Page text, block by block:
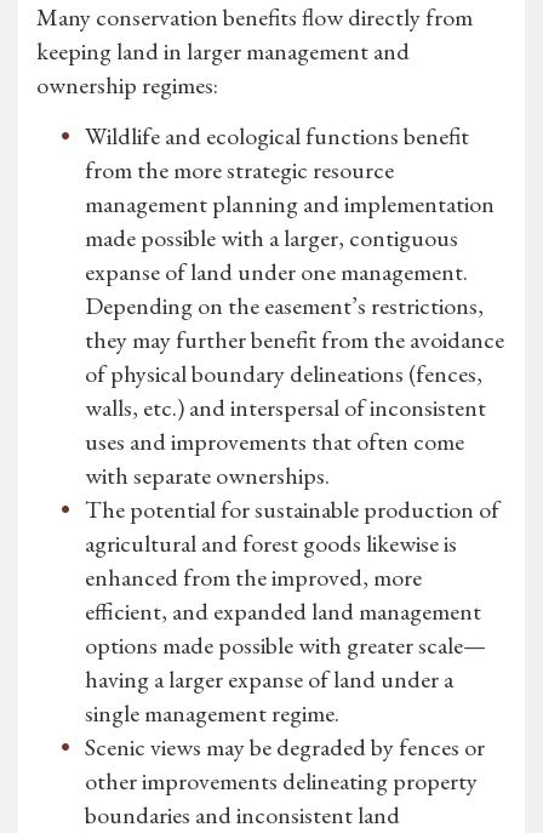
Many conservation benefits flow directly from
keeping land in larger management and
ownership regimes:
Wildlife and ecological functions benefit
from the more strategic resource
management planning and implementation
made possible with a larger, contiguous
expanse of land under one management.
Depending on the easement’s restrictions,
they may further benefit from the avoidance
of physical boundary delineations (fences,
walls, etc.) and interspersal of inconsistent
uses and improvements that often come
with separate ownerships.
The potential for sustainable production of
agricultural and forest goods likewise is
enhanced from the improved, more
efficient, and expanded land management
options made possible with greater scale—
having a larger expanse of land under a
single management regime.
Scenic views may be degraded by fences or
other improvements delineating property
boundaries and inconsistent land